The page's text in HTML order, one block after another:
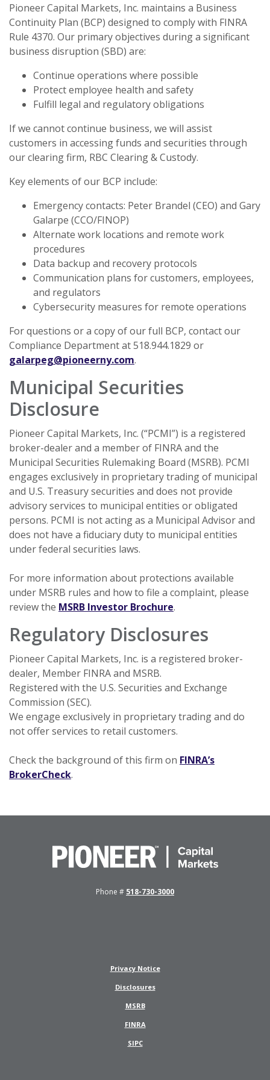
Pioneer Capital Markets, Inc. maintains a Business
Continuity Plan (BCP) designed to comply with FINRA
Rule 4370. Our primary objectives during a significant
business disruption (SBD) are:
Continue operations where possible
Protect employee health and safety
Fulfill legal and regulatory obligations
If we cannot continue business, we will assist
customers in accessing funds and securities through
our clearing firm, RBC Clearing & Custody.
Key elements of our BCP include:
Emergency contacts: Peter Brandel (CEO) and Gary
Galarpe (CCO/FINOP)
Alternate work locations and remote work
procedures
Data backup and recovery protocols
Communication plans for customers, employees,
and regulators
Cybersecurity measures for remote operations
For questions or a copy of our full BCP, contact our
Compliance Department at 518.944.1829 or
galarpeg@pioneerny.com.
Municipal Securities
Disclosure
Pioneer Capital Markets, Inc. (“PCMI”) is a registered
broker-dealer and a member of FINRA and the
Municipal Securities Rulemaking Board (MSRB). PCMI
engages exclusively in proprietary trading of municipal
and U.S. Treasury securities and does not provide
advisory services to municipal entities or obligated
persons. PCMI is not acting as a Municipal Advisor and
does not have a fiduciary duty to municipal entities
under federal securities laws.
For more information about protections available
under MSRB rules and how to file a complaint, please
review the MSRB Investor Brochure(Opens in a new
.
Regulatory Disclosures
Pioneer Capital Markets, Inc. is a registered broker-
dealer, Member FINRA and MSRB.
Registered with the U.S. Securities and Exchange
Commission (SEC).
We engage exclusively in proprietary trading and do
not offer services to retail customers.
Check the background of this firm on FINRA’s
BrokerCheck(Opens in a new Window)
.
Pioneer Capital Markets
Phone # 518-730-3000
Privacy Notice
Disclosures
MSRB(Opens in a new Window)
FINRA(Opens in a new Window)
SIPC(Opens in a new Window)